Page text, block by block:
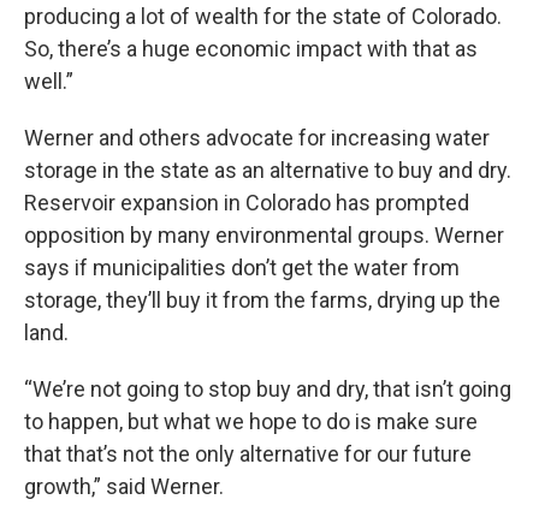
producing a lot of wealth for the state of Colorado.
So, there’s a huge economic impact with that as
well.”
Werner and others advocate for increasing water
storage in the state as an alternative to buy and dry.
Reservoir expansion in Colorado has prompted
opposition by many environmental groups. Werner
says if municipalities don’t get the water from
storage, they’ll buy it from the farms, drying up the
land.
“We’re not going to stop buy and dry, that isn’t going
to happen, but what we hope to do is make sure
that that’s not the only alternative for our future
growth,” said Werner.